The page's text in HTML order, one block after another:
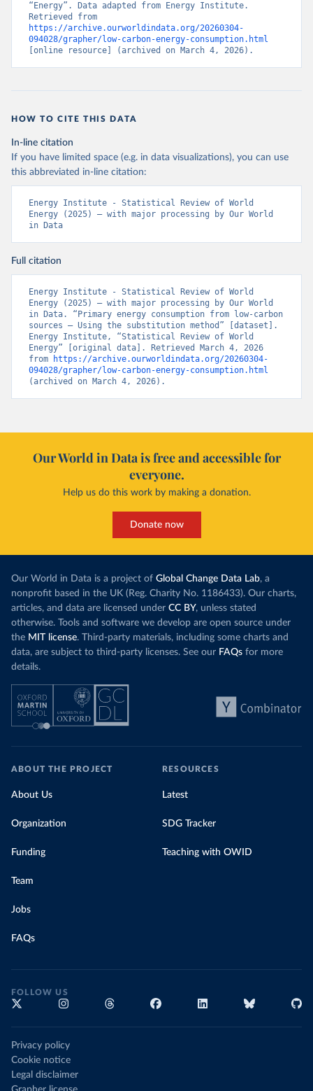
“Energy”. Data adapted from Energy Institute.
https://archive.ourworldindata.org/20260304-
094028/grapher/low-carbon-energy-consumption.html
[online resource] (archived on March 4, 2026).
HOW TO CITE THIS DATA
In-line citation
If you have limited space (e.g. in data visualizations), you can use
this abbreviated in-line citation:
Energy Institute - Statistical Review of World
Energy (2025) – with major processing by Our World
in Data
Full citation
Energy Institute - Statistical Review of World
Energy (2025) – with major processing by Our World
in Data. “Primary energy consumption from low-carbon
sources – Using the substitution method” [dataset].
Energy Institute, “Statistical Review of World
Energy” [original data]. Retrieved March 4, 2026
from
https://archive.ourworldindata.org/20260304-
094028/grapher/low-carbon-energy-consumption.html
(archived on March 4, 2026).
Our World in Data is free and accessible for
everyone.
Help us do this work by making a donation.
Donate now
Our World in Data is a project of Global Change Data Lab, a
nonprofit based in the UK (Reg. Charity No. 1186433). Our charts,
articles, and data are licensed under CC BY, unless stated
otherwise. Tools and software we develop are open source under
the MIT license. Third-party materials, including some charts and
data, are subject to third-party licenses. See our FAQs for more
details.
ABOUT THE PROJECT
About Us
Organization
Funding
Team
Jobs
FAQs
RESOURCES
Latest
SDG Tracker
Teaching with OWID
FOLLOW US
Privacy policy
Cookie notice
Legal disclaimer